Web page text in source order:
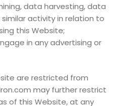
data harvesting, data
activity in relation to
this Website;
in any advertising or
are restricted from
may further restrict
of this Website, at any